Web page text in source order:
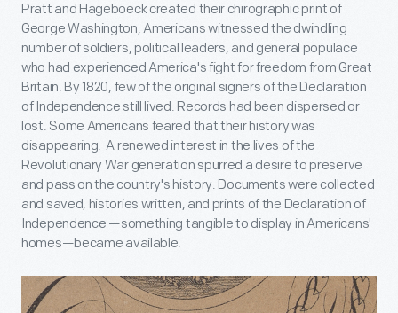
Pratt and Hageboeck created their chirographic print of
George Washington, Americans witnessed the dwindling
number of soldiers, political leaders, and general populace
who had experienced America's fight for freedom from Great
Britain. By 1820, few of the original signers of the Declaration
of Independence still lived. Records had been dispersed or
lost. Some Americans feared that their history was
disappearing. A renewed interest in the lives of the
Revolutionary War generation spurred a desire to preserve
and pass on the country's history. Documents were collected
and saved, histories written, and prints of the Declaration of
Independence —something tangible to display in Americans'
homes—became available.